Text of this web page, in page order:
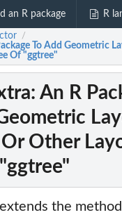
an R package R
/
To Add Geometric
Of "ggtree"
An R
Other
the